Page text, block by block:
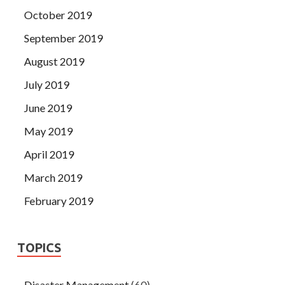
October 2019
September 2019
August 2019
July 2019
June 2019
May 2019
April 2019
March 2019
February 2019
TOPICS